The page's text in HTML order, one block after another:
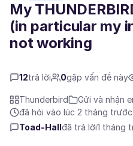
My
(in particular my
not working
12trả lời 0gặp vấn đề này
Thunderbird
Gửi và nhận
đã hỏi vào lúc 2 tháng trước
Toad-Hallđã trả lời1 tháng